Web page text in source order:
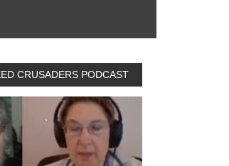
CRUSADERS PODCAST